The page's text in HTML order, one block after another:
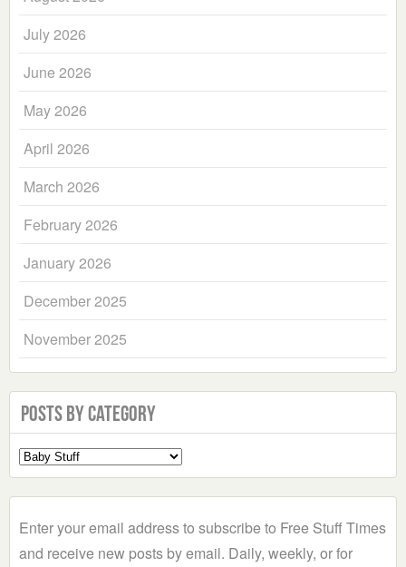
July 2026
June 2026
May 2026
April 2026
March 2026
February 2026
January 2026
December 2025
November 2025
Posts by Category
Select
a
Enter your email address to subscribe to Free Stuff Times
and receive new posts by email. Daily, weekly, or for